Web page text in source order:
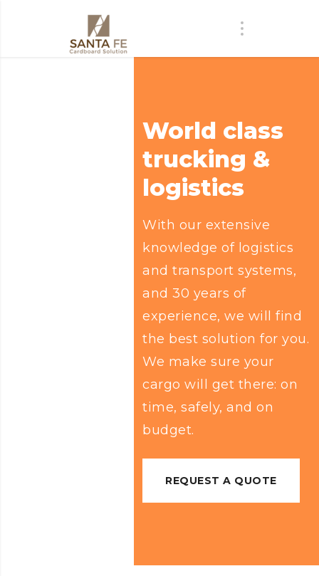
World class
trucking &
logistics
With our extensive
knowledge of logistics
and transport systems,
and 30 years of
experience, we will find
the best solution for you.
We make sure your
cargo will get there: on
time, safely, and on
budget.
REQUEST A QUOTE